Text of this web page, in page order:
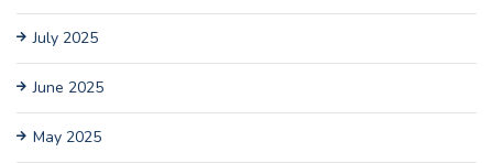
July 2025
June 2025
May 2025